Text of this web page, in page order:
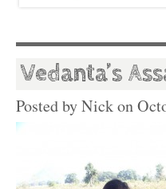
Vedanta’s
Posted by Nick on